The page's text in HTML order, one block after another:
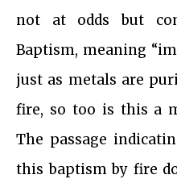
not at odds but
Baptism, meaning
just as metals are
fire, so too is this a
The passage
this baptism by fire